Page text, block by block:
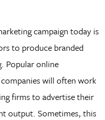
campaign today is
to produce branded
Popular online
will often work
firms to advertise their
output. Sometimes, this